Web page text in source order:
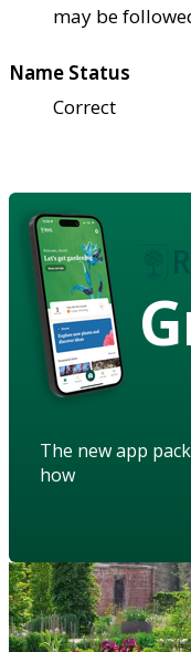
may be
Name Status
Correct
The new app
how